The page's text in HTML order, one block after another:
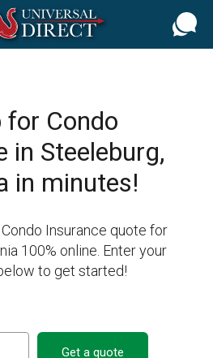
for Condo
in Steeleburg,
in minutes!
Insurance quote for
100% online. Enter your
to get started!
Get a quote